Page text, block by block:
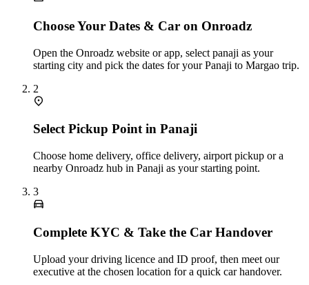
Choose Your Dates & Car on Onroadz
Open the Onroadz website or app, select panaji as your
starting city and pick the dates for your Panaji to Margao trip.
2
Select Pickup Point in Panaji
Choose home delivery, office delivery, airport pickup or a
nearby Onroadz hub in Panaji as your starting point.
3
Complete KYC & Take the Car Handover
Upload your driving licence and ID proof, then meet our
executive at the chosen location for a quick car handover.